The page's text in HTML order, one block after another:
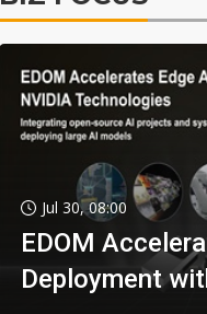
Jul 30, 08:00
EDOM
Deployment